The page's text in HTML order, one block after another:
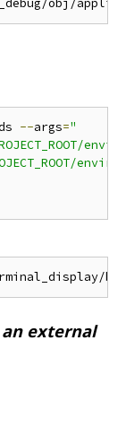
--args="
external